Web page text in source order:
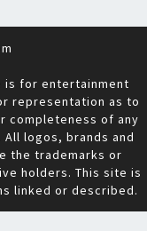
is for entertainment
representation as to
completeness of any
logos, brands and
the trademarks or
holders. This site is
linked or described.